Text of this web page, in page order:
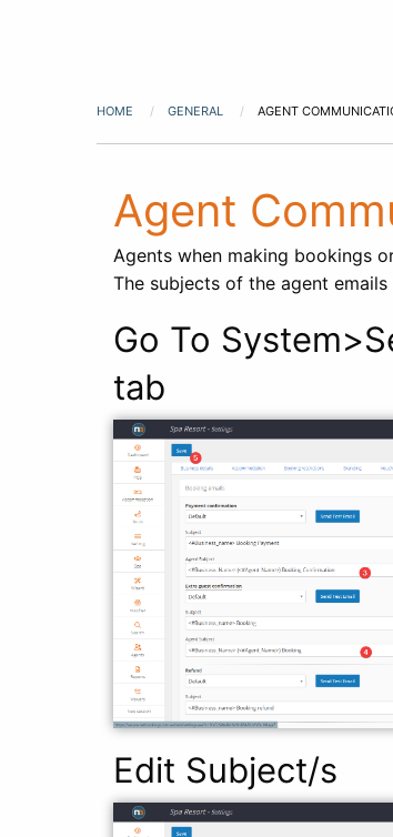
HOME GENERAL AGENT
Agent
Agents when making bookings
The subjects of the agent
Go To
tab
Edit Subject/s